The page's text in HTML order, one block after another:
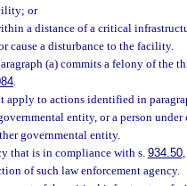
or
a distance of a critical
cause a disturbance to the facility.
(a) commits a felony of the
.
apply to actions identified in
entity, or a person
governmental entity.
that is in compliance with s.934.50
of such law enforcement agency.